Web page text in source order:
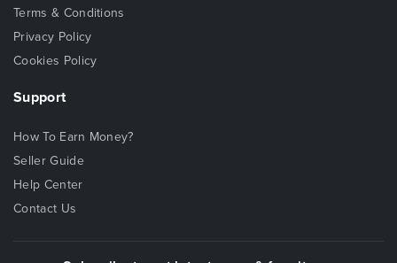
Terms & Conditions
Privacy Policy
Cookies Policy
Support
How To Earn Money?
Seller Guide
Help Center
Contact Us